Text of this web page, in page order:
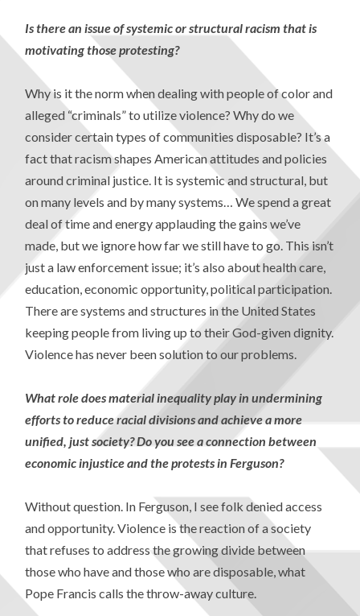
Is there an issue of systemic or structural racism that is
motivating those protesting?
Why is it the norm when dealing with people of color and
alleged “criminals” to utilize violence? Why do we
consider certain types of communities disposable? It’s a
fact that racism shapes American attitudes and policies
around criminal justice. It is systemic and structural, but
on many levels and by many systems… We spend a great
deal of time and energy applauding the gains we’ve
made, but we ignore how far we still have to go. This isn’t
just a law enforcement issue; it’s also about health care,
education, economic opportunity, political participation.
There are systems and structures in the United States
keeping people from living up to their God-given dignity.
Violence has never been solution to our problems.
What role does material inequality play in undermining
efforts to reduce racial divisions and achieve a more
unified, just society? Do you see a connection between
economic injustice and the protests in Ferguson?
Without question. In Ferguson, I see folk denied access
and opportunity. Violence is the reaction of a society
that refuses to address the growing divide between
those who have and those who are disposable, what
Pope Francis calls the throw-away culture.